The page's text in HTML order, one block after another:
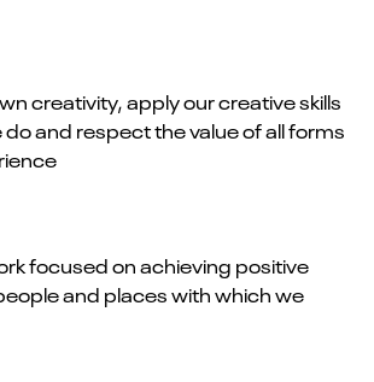
creativity, apply our creative skills
and respect the value of all forms
focused on achieving positive
and places with which we